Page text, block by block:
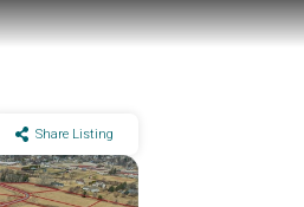
Share Listing